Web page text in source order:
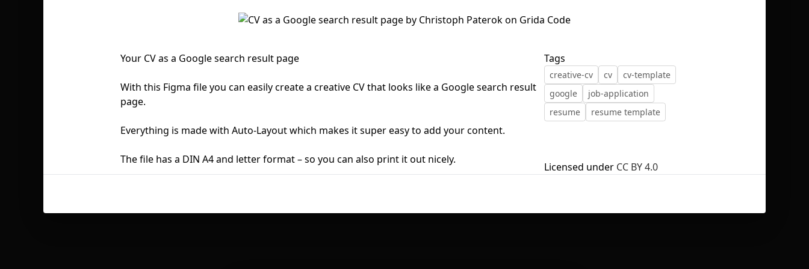
First Loading might take a while
Your CV as a Google search result page
With this Figma file you can easily create a creative CV that looks like a Google search result
page.
Everything is made with Auto-Layout which makes it super easy to add your content.
The file has a DIN A4 and letter format – so you can also print it out nicely.
Tags
creative-cv cv
cv-template
google
job-application
resume
resume template
Licensed under CC BY 4.0